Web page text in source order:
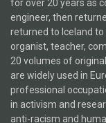
for over 20 years as
engineer, then
returned to Iceland
organist, teacher,
20 volumes of
are widely used in
professional
in activism and
anti-racism and